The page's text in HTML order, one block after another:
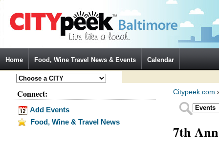
Home Food, Wine Travel News & Events Calendar
Connect:
Add Events
Food, Wine & Travel News
Citypeek.com
7th